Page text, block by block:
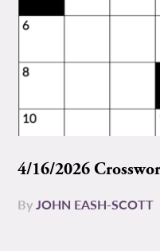
4/16/2026
ByJOHN EASH-SCOTT